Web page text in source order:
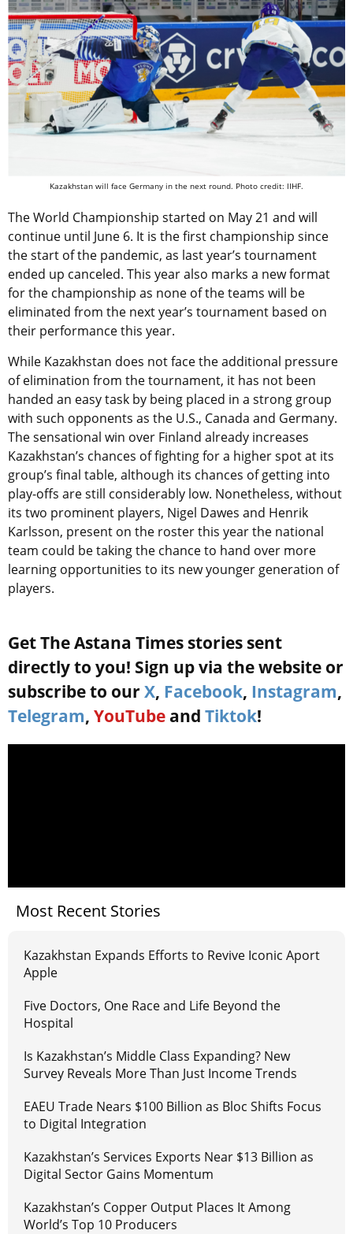
Kazakhstan will face Germany in the next round. Photo credit: IIHF.
The World Championship started on May 21 and will
continue until June 6. It is the first championship since
the start of the pandemic, as last year’s tournament
ended up canceled. This year also marks a new format
for the championship as none of the teams will be
eliminated from the next year’s tournament based on
their performance this year.
While Kazakhstan does not face the additional pressure
of elimination from the tournament, it has not been
handed an easy task by being placed in a strong group
with such opponents as the U.S., Canada and Germany.
The sensational win over Finland already increases
Kazakhstan’s chances of fighting for a higher spot at its
group’s final table, although its chances of getting into
play-offs are still considerably low. Nonetheless, without
its two prominent players, Nigel Dawes and Henrik
Karlsson, present on the roster this year the national
team could be taking the chance to hand over more
learning opportunities to its new younger generation of
players.
Get The Astana Times stories sent
directly to you! Sign up via the website or
subscribe to our X, Facebook, Instagram,
Telegram, YouTube and Tiktok!
Most Recent Stories
Kazakhstan Expands Efforts to Revive Iconic Aport
Apple
Five Doctors, One Race and Life Beyond the
Hospital
Is Kazakhstan’s Middle Class Expanding? New
Survey Reveals More Than Just Income Trends
EAEU Trade Nears $100 Billion as Bloc Shifts Focus
to Digital Integration
Kazakhstan’s Services Exports Near $13 Billion as
Digital Sector Gains Momentum
Kazakhstan’s Copper Output Places It Among
World’s Top 10 Producers